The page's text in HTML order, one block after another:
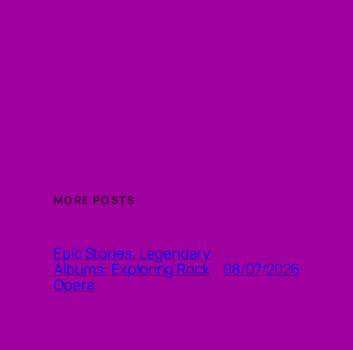
MORE POSTS
Epic Stories, Legendary
Albums: Exploring Rock
Opera
08/07/2026